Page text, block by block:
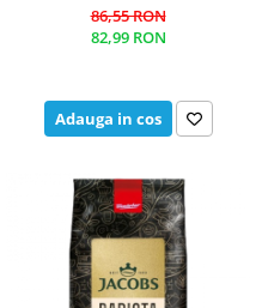
86,55 RON
82,99 RON
Adauga in cos